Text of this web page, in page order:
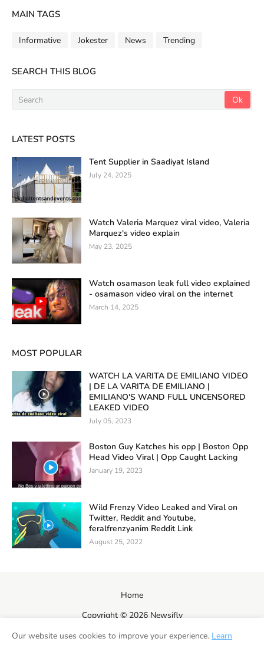
MAIN TAGS
Informative Jokester News Trending
SEARCH THIS BLOG
LATEST POSTS
Tent Supplier in Saadiyat Island
July 24, 2025
Watch Valeria Marquez viral video, Valeria
Marquez's video explain
May 23, 2025
Watch osamason leak full video explained
- osamason video viral on the internet
March 14, 2025
MOST POPULAR
WATCH LA VARITA DE EMILIANO VIDEO
| DE LA VARITA DE EMILIANO |
EMILIANO'S WAND FULL UNCENSORED
LEAKED VIDEO
July 05, 2023
Boston Guy Katches his opp | Boston Opp
Head Video Viral | Opp Caught Lacking
January 19, 2023
Wild Frenzy Video Leaked and Viral on
Twitter, Reddit and Youtube,
feralfrenzyanim Reddit Link
August 25, 2022
Copyright © 2026 Newsifly
Home
Our website uses cookies to improve your experience. Learn